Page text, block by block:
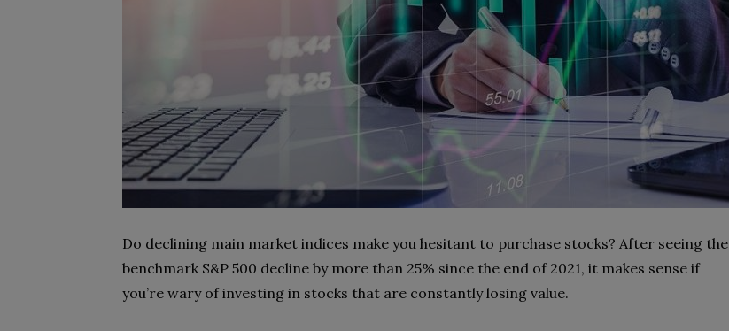
Do declining main market indices make you hesitant to purchase stocks? After seeing the
benchmark S&P 500 decline by more than 25% since the end of 2021, it makes sense if
you’re wary of investing in stocks that are constantly losing value.